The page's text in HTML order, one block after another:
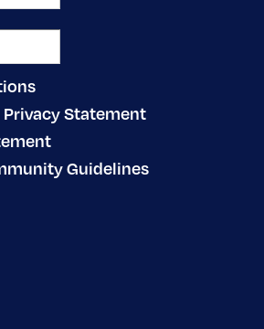
Privacy Statement
Guidelines